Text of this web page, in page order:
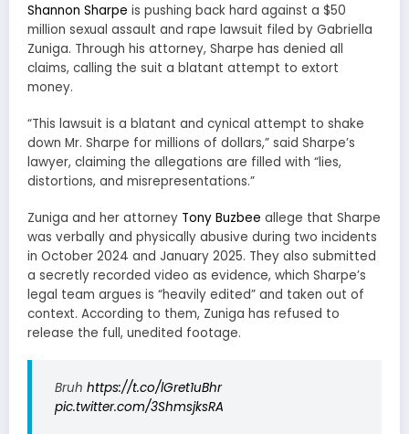
Shannon Sharpe is pushing back hard against a $50
million sexual assault and rape lawsuit filed by Gabriella
Zuniga. Through his attorney, Sharpe has denied all
claims, calling the suit a blatant attempt to extort
money.
“This lawsuit is a blatant and cynical attempt to shake
down Mr. Sharpe for millions of dollars,” said Sharpe’s
lawyer, claiming the allegations are filled with “lies,
distortions, and misrepresentations.”
Zuniga and her attorney Tony Buzbee allege that Sharpe
was verbally and physically abusive during two incidents
in October 2024 and January 2025. They also submitted
a secretly recorded video as evidence, which Sharpe’s
legal team argues is “heavily edited” and taken out of
context. According to them, Zuniga has refused to
release the full, unedited footage.
Bruh https://t.co/lGret1uBhr
pic.twitter.com/3ShmsjksRA